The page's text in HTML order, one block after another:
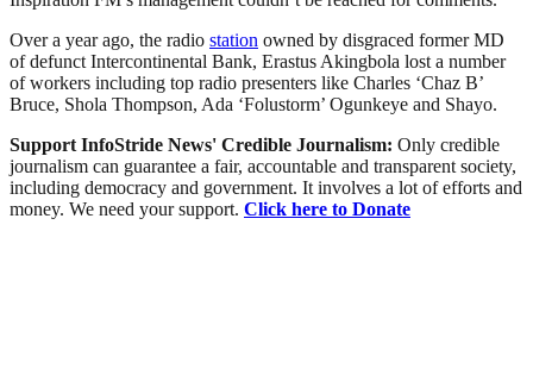
Over a year ago, the radio station owned by disgraced former MD
of defunct Intercontinental Bank, Erastus Akingbola lost a number
of workers including top radio presenters like Charles ‘Chaz B’
Bruce, Shola Thompson, Ada ‘Folustorm’ Ogunkeye and Shayo.
Support InfoStride News' Credible Journalism: Only credible
journalism can guarantee a fair, accountable and transparent society,
including democracy and government. It involves a lot of efforts and
money. We need your support. Click here to Donate